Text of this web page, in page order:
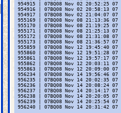
954915 | 07BQ08 Nov 02
954916 | 07BQ08 Nov 02
954917 | 07BQ08 Nov 02
955169 | 07BQ08 Nov 08
955170 | 07BQ08 Nov 08
955171 | 07BQ08 Nov 08
955172 | 07BQ08 Nov 08
955173 | 07BQ08 Nov 08
955859 | 07BQ08 Nov 12
955860 | 07BQ08 Nov 12
955861 | 07BQ08 Nov 12
955862 | 07BQ08 Nov 12
955863 | 07BQ08 Nov 12
956234 | 07BQ08 Nov 14
956235 | 07BQ08 Nov 14
956236 | 07BQ08 Nov 14
956237 | 07BQ08 Nov 14
956238 | 07BQ08 Nov 14
956239 | 07BQ08 Nov 14
956240 | 07BQ08 Nov 14